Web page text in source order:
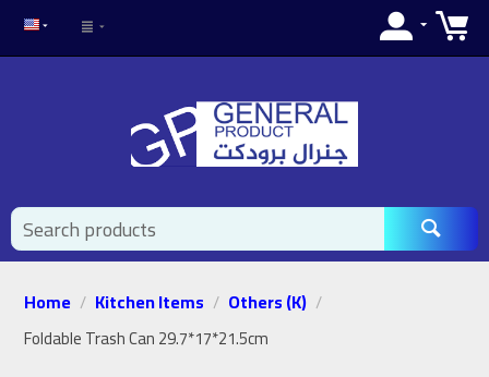
Home / Kitchen Items / Others (K) /
Foldable Trash Can 29.7*17*21.5cm